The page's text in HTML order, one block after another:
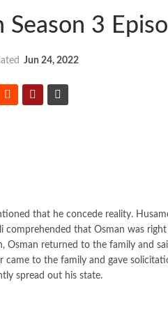
Season 3
Jun 24, 2022
that he concede reality.
comprehended that Osman was
Osman returned to the family and
came to the family and gave
spread out his state.